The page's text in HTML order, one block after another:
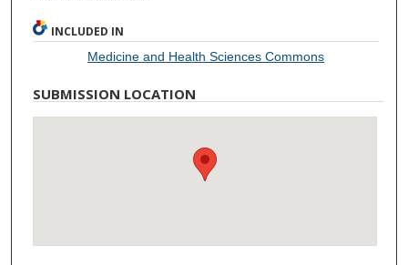
INCLUDED IN
Medicine and Health Sciences Commons
SUBMISSION LOCATION